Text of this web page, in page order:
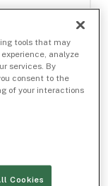
tools that may
analyze
services. By
consent to the
of your interactions
Cookies